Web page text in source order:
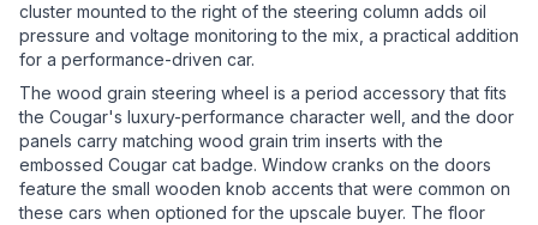
cluster mounted to the right of the steering column adds oil
pressure and voltage monitoring to the mix, a practical addition
for a performance-driven car.
The wood grain steering wheel is a period accessory that fits
the Cougar's luxury-performance character well, and the door
panels carry matching wood grain trim inserts with the
embossed Cougar cat badge. Window cranks on the doors
feature the small wooden knob accents that were common on
these cars when optioned for the upscale buyer. The floor